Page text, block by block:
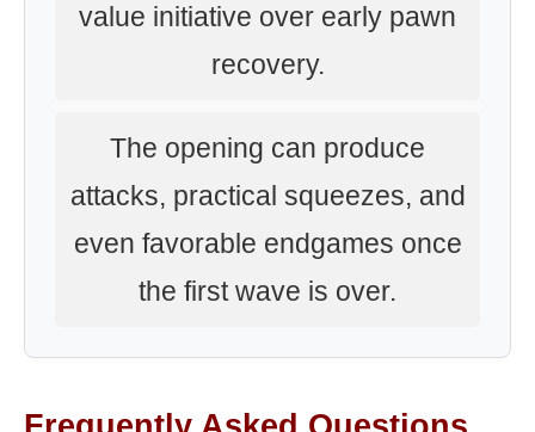
value initiative over early pawn
recovery.
The opening can produce
attacks, practical squeezes, and
even favorable endgames once
the first wave is over.